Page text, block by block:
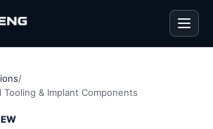
/
& Implant Components